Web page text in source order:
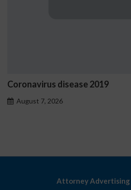
disease 2019
7, 2026
Attorney Advertising